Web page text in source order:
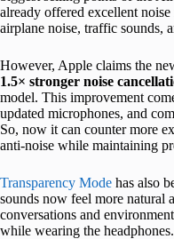
already offered excellent
airplane noise, traffic sounds,
However, Apple claims the
1.5× stronger noise
model. This improvement
updated microphones, and
So, now it can counter more
anti‑noise while maintaining
Transparency Mode has also
sounds now feel more natural
conversations and
while wearing the headphones.